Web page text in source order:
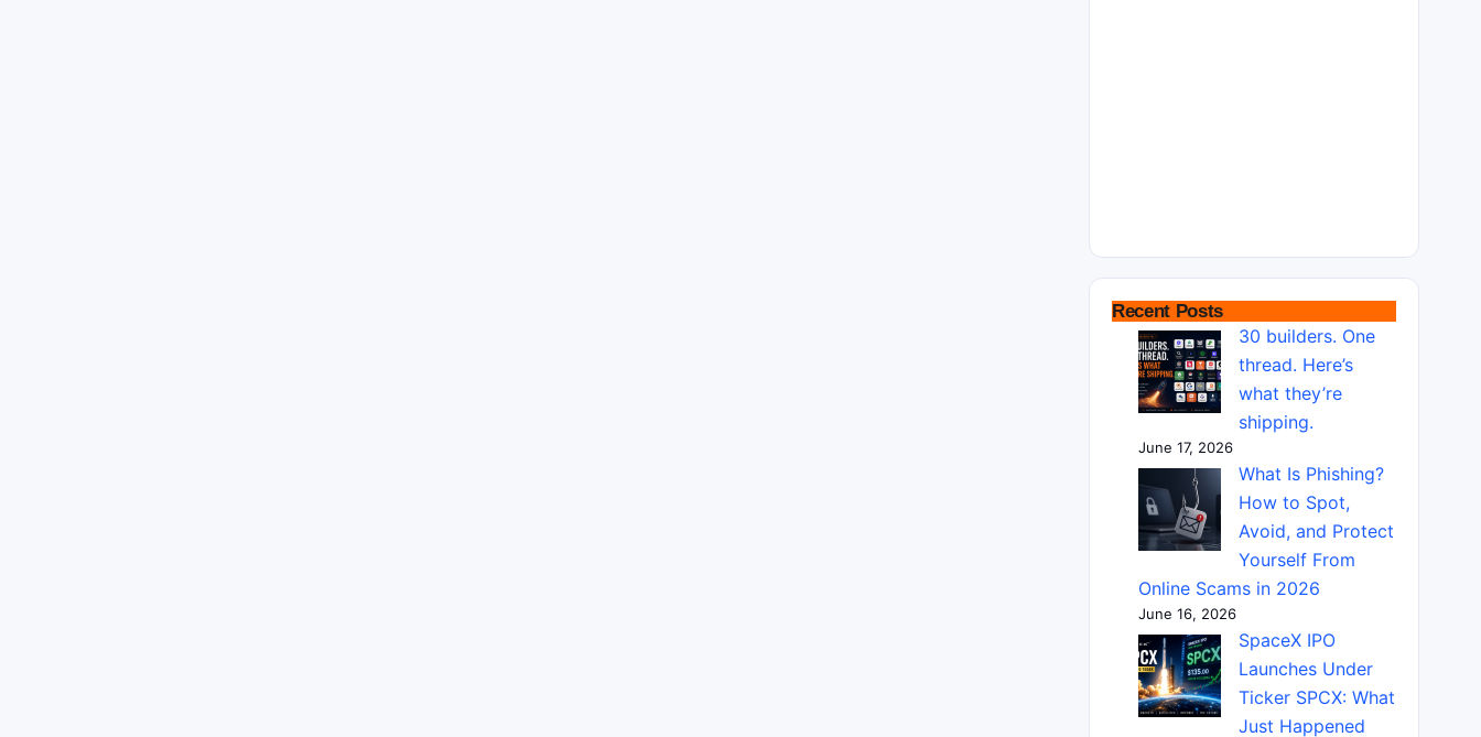
Recent Posts
30 builders. One
thread. Here’s
what they’re
shipping.
June 17, 2026
What Is Phishing?
How to Spot,
Avoid, and Protect
Yourself From
Online Scams in 2026
June 16, 2026
SpaceX IPO
Launches Under
Ticker SPCX: What
Just Happened